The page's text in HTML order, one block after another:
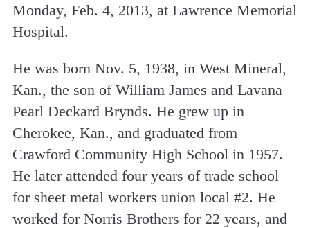
Monday, Feb. 4, 2013, at Lawrence Memorial
Hospital.
He was born Nov. 5, 1938, in West Mineral,
Kan., the son of William James and Lavana
Pearl Deckard Brynds. He grew up in
Cherokee, Kan., and graduated from
Crawford Community High School in 1957.
He later attended four years of trade school
for sheet metal workers union local #2. He
worked for Norris Brothers for 22 years, and